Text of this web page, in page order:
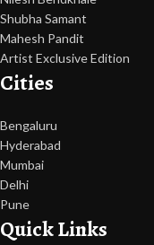
Shubha Samant
Mahesh Pandit
Artist Exclusive Edition
Cities
Bengaluru
Hyderabad
Mumbai
Delhi
Pune
Quick Links